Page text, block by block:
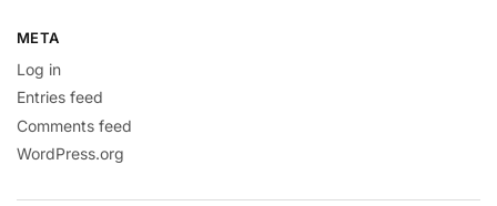
META
Log in
Entries feed
Comments feed
WordPress.org